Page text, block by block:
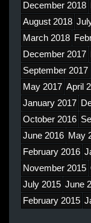
December 2018
August 2018
March 2018
December 2017
September 2017
May 2017 April
January 2017
October 2016
June 2016 May
February 2016
November 2015
July 2015 June
February 2015